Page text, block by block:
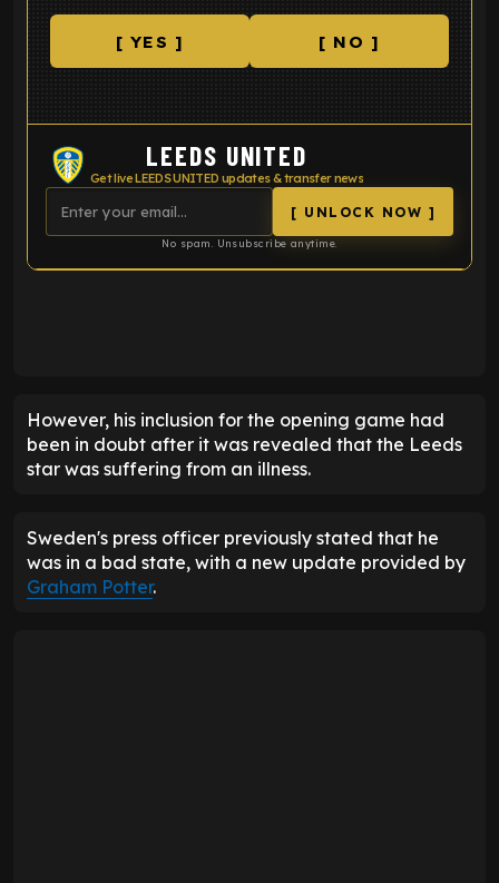
[ YES ] [ NO ]
LEEDS UNITED
Get live LEEDS UNITED updates & transfer news
[ UNLOCK NOW ]
No spam. Unsubscribe anytime.
However, his inclusion for the opening game had
been in doubt after it was revealed that the Leeds
star was suffering from an illness.
Sweden's press officer previously stated that he
was in a bad state, with a new update provided by
Graham Potter.